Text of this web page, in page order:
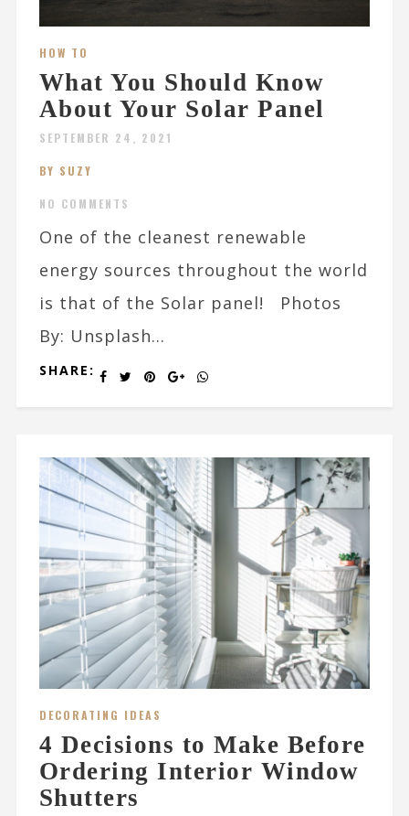
HOW TO
What You Should Know
About Your Solar Panel
SEPTEMBER 24, 2021
BY SUZY
NO COMMENTS
One of the cleanest renewable
energy sources throughout the world
is that of the Solar panel! Photos
By: Unsplash...
SHARE:
DECORATING IDEAS
4 Decisions to Make Before
Ordering Interior Window
Shutters